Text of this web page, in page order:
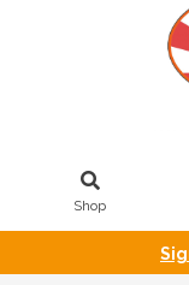
Shop